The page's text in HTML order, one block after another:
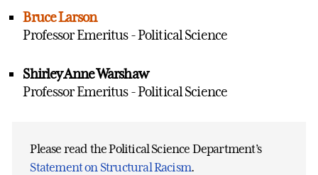
Bruce Larson
Professor Emeritus - Political Science
Shirley Anne Warshaw
Professor Emeritus - Political Science
Please read the Political Science Department’s
Statement on Structural Racism.